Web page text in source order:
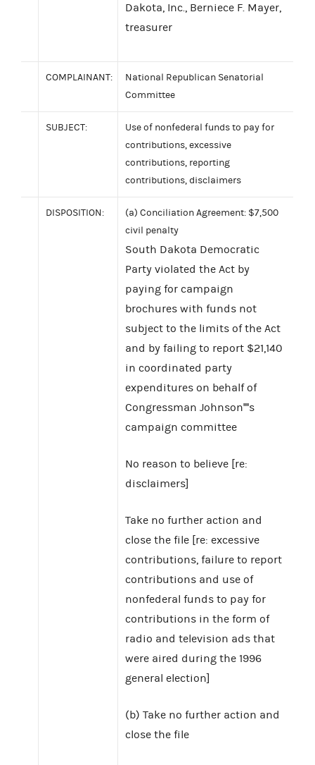
Dakota, Inc., Berniece F. Mayer,
treasurer
COMPLAINANT:
National Republican Senatorial
Committee
SUBJECT:
Use of nonfederal funds to pay for
contributions, excessive
contributions, reporting
contributions, disclaimers
DISPOSITION:
(a) Conciliation Agreement: $7,500
civil penalty
South Dakota Democratic
Party violated the Act by
paying for campaign
brochures with funds not
subject to the limits of the Act
and by failing to report $21,140
in coordinated party
expenditures on behalf of
Congressman Johnson''''s
campaign committee
No reason to believe [re:
disclaimers]
Take no further action and
close the file [re: excessive
contributions, failure to report
contributions and use of
nonfederal funds to pay for
contributions in the form of
radio and television ads that
were aired during the 1996
general election]
(b) Take no further action and
close the file